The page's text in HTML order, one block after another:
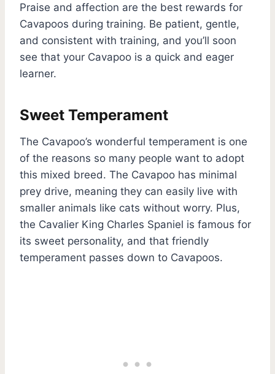
Praise and affection are the best rewards for
Cavapoos during training. Be patient, gentle,
and consistent with training, and you’ll soon
see that your Cavapoo is a quick and eager
learner.
Sweet Temperament
The Cavapoo’s wonderful temperament is one
of the reasons so many people want to adopt
this mixed breed. The Cavapoo has minimal
prey drive, meaning they can easily live with
smaller animals like cats without worry. Plus,
the Cavalier King Charles Spaniel is famous for
its sweet personality, and that friendly
temperament passes down to Cavapoos.